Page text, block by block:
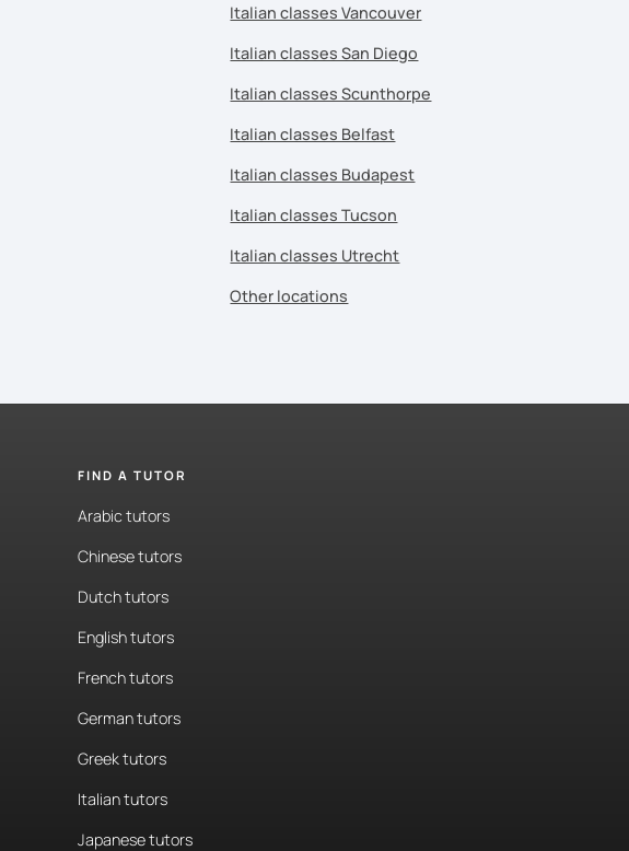
Italian classes Vancouver
Italian classes San Diego
Italian classes Scunthorpe
Italian classes Belfast
Italian classes Budapest
Italian classes Tucson
Italian classes Utrecht
Other locations
FIND A TUTOR
Arabic tutors
Chinese tutors
Dutch tutors
English tutors
French tutors
German tutors
Greek tutors
Italian tutors
Japanese tutors